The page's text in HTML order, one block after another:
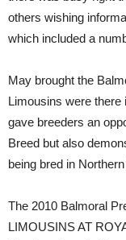
others wishing
which included a
May brought the
Limousins were there
gave breeders an
Breed but also
being bred in
The 2010 Balmoral
LIMOUSINS AT